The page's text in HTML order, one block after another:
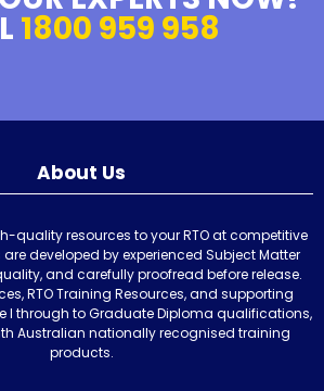
1800 959 958
About Us
quality resources to your RTO at competitive
are developed by experienced Subject Matter
and carefully proofread before release.
RTO Training Resources, and supporting
I through to Graduate Diploma qualifications,
Australian nationally recognised training
products.